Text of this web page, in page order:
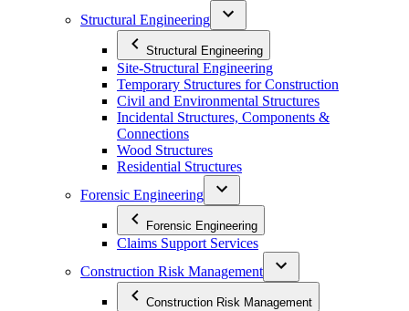
Structural Engineering
Structural Engineering
Site-Structural Engineering
Temporary Structures for Construction
Civil and Environmental Structures
Incidental Structures, Components &
Connections
Wood Structures
Residential Structures
Forensic Engineering
Forensic Engineering
Claims Support Services
Construction Risk Management
Construction Risk Management